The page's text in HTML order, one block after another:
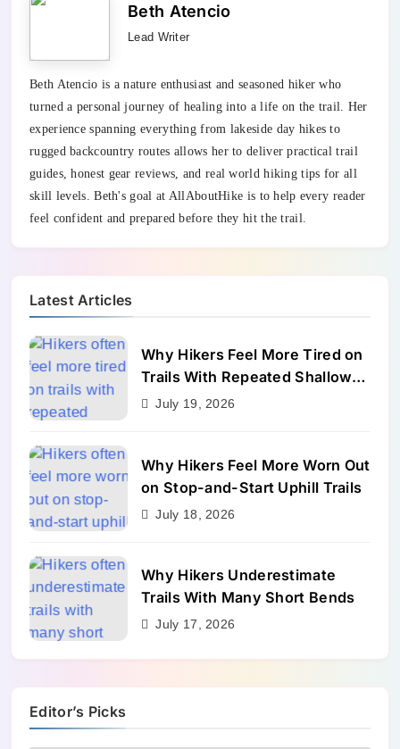
Beth Atencio
Lead Writer
Beth Atencio is a nature enthusiast and seasoned hiker who
turned a personal journey of healing into a life on the trail. Her
experience spanning everything from lakeside day hikes to
rugged backcountry routes allows her to deliver practical trail
guides, honest gear reviews, and real world hiking tips for all
skill levels. Beth's goal at AllAboutHike is to help every reader
feel confident and prepared before they hit the trail.
Latest Articles
Why Hikers Feel More Tired on
Trails With Repeated Shallow
Step-Ups
July 19, 2026
Why Hikers Feel More Worn Out
on Stop-and-Start Uphill Trails
July 18, 2026
Why Hikers Underestimate
Trails With Many Short Bends
July 17, 2026
Editor’s Picks